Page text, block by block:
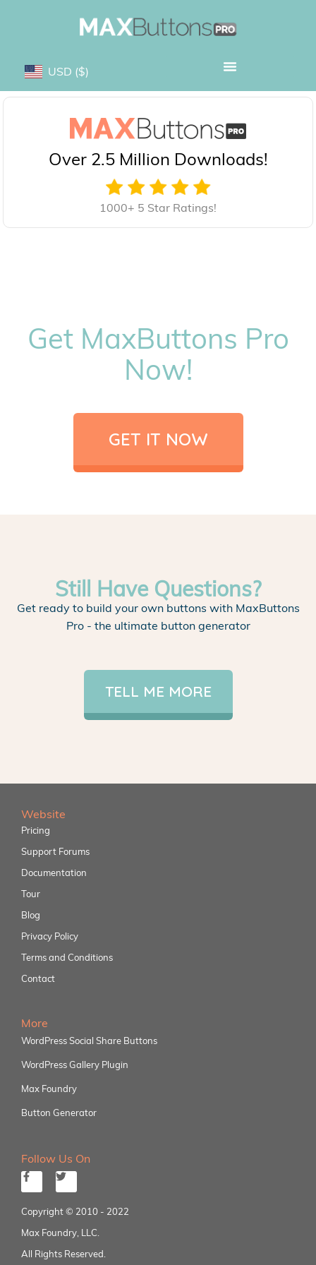
USD ($)
Over 2.5 Million Downloads!
1000+ 5 Star Ratings!
Get MaxButtons Pro
Now!
GET IT NOW
Still Have Questions?
Get ready to build your own buttons with MaxButtons
Pro - the ultimate button generator
TELL ME MORE
Website
Pricing
Support Forums
Documentation
Tour
Blog
Privacy Policy
Terms and Conditions
Contact
More
WordPress Social Share Buttons
WordPress Gallery Plugin
Max Foundry
Button Generator
Follow Us On
Copyright © 2010 - 2022
Max Foundry, LLC.
All Rights Reserved.